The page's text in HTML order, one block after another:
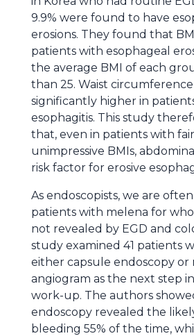
9.9% were found to have
erosions. They found that
patients with esophageal
the average BMI of each
than 25. Waist circumference
significantly higher in
esophagitis. This study
that, even in patients with
unimpressive BMIs,
risk factor for erosive
As endoscopists, we are
patients with melena for
not revealed by EGD and
study examined 41 patients
either capsule endoscopy or
angiogram as the next step
work-up. The authors
endoscopy revealed the
bleeding 55% of the time,